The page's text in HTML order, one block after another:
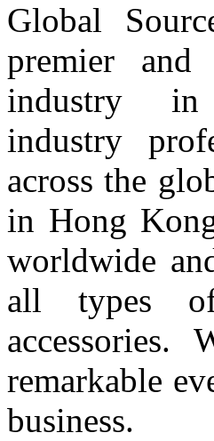
Global
premier
industry
industry
across the
in Hong
worldwide
all types of
accessories.
remarkable
business.